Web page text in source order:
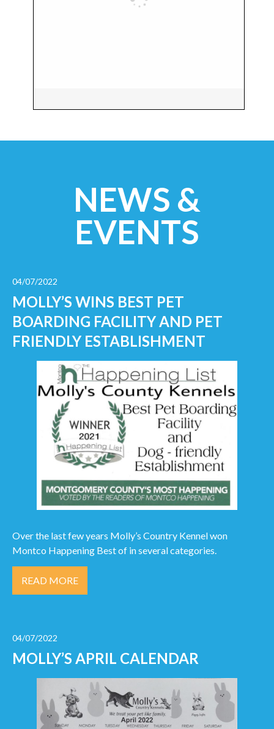
NEWS &
EVENTS
04/07/2022
MOLLY’S WINS BEST PET
BOARDING FACILITY AND PET
FRIENDLY ESTABLISHMENT
Over the last few years Molly’s Country Kennel won
Montco Happening Best of in several categories.
READ MORE
04/07/2022
MOLLY’S APRIL CALENDAR